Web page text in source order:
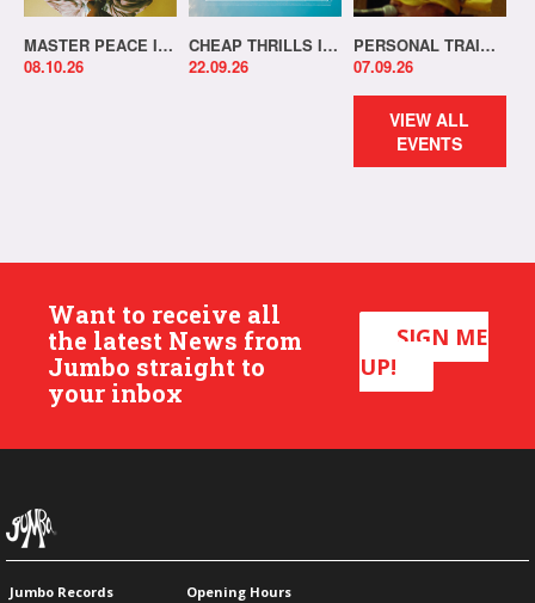
MASTER PEACE IN-STORE!
08.10.26
CHEAP THRILLS IN-STORE!
22.09.26
PERSONAL TRAINER IN-STORE!
07.09.26
VIEW ALL
EVENTS
Want to receive all
the latest News from
Jumbo straight to
your inbox
SIGN ME
UP!
Jumbo Records Opening Hours